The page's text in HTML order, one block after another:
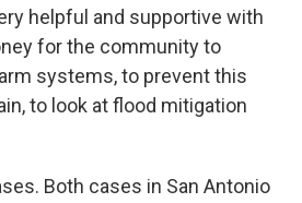
helpful and supportive with
for the community to
systems, to prevent this
to look at flood mitigation
Both cases in San Antonio